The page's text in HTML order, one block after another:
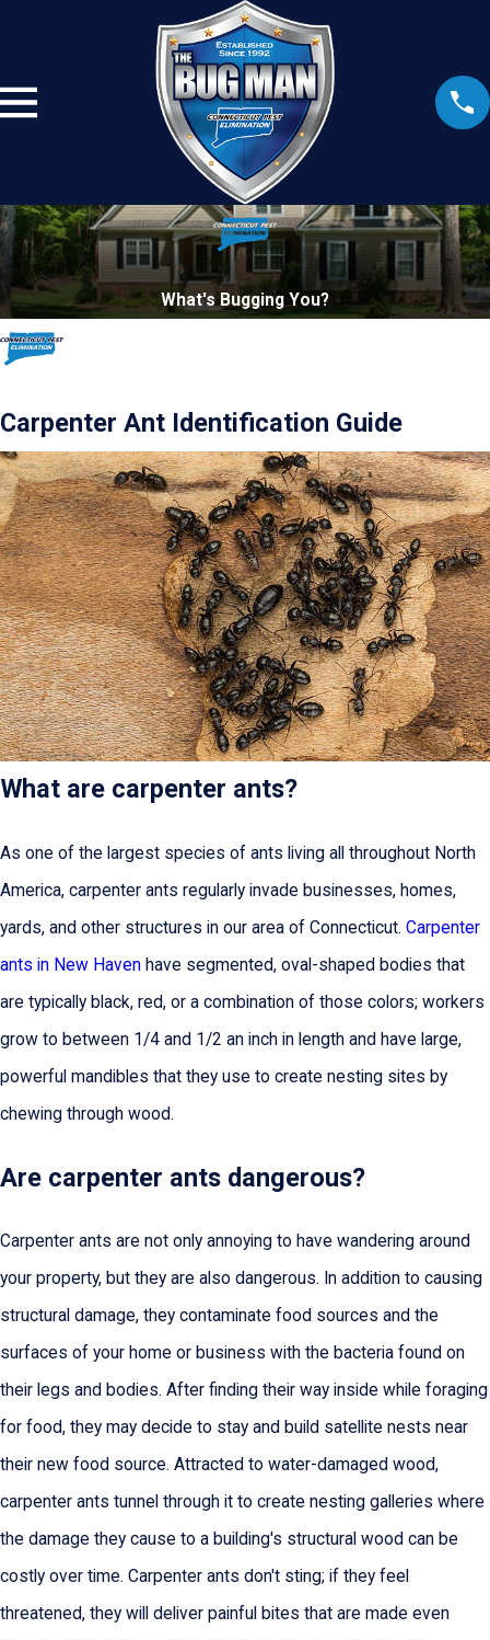
What's Bugging You?
Carpenter Ant Identification Guide
What are carpenter ants?
As one of the largest species of ants living all throughout North
America, carpenter ants regularly invade businesses, homes,
yards, and other structures in our area of Connecticut. Carpenter
ants in New Haven have segmented, oval-shaped bodies that
are typically black, red, or a combination of those colors; workers
grow to between 1/4 and 1/2 an inch in length and have large,
powerful mandibles that they use to create nesting sites by
chewing through wood.
Are carpenter ants dangerous?
Carpenter ants are not only annoying to have wandering around
your property, but they are also dangerous. In addition to causing
structural damage, they contaminate food sources and the
surfaces of your home or business with the bacteria found on
their legs and bodies. After finding their way inside while foraging
for food, they may decide to stay and build satellite nests near
their new food source. Attracted to water-damaged wood,
carpenter ants tunnel through it to create nesting galleries where
the damage they cause to a building's structural wood can be
costly over time. Carpenter ants don't sting; if they feel
threatened, they will deliver painful bites that are made even